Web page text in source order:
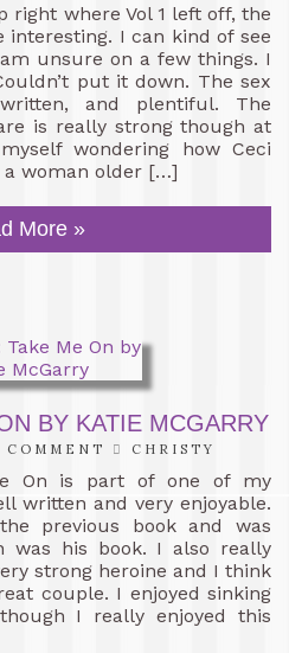
right where Vol 1 left off, the
interesting. I can kind of see
unsure on a few things. I
put it down. The sex
and plentiful. The
is really strong though at
wondering how Ceci
woman older […]
More »
BY KATIE MCGARRY
COMMENT CHRISTY
On is part of one of my
written and very enjoyable.
previous book and was
was his book. I also really
strong heroine and I think
couple. I enjoyed sinking
I really enjoyed this